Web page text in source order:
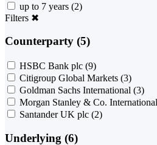
up to 7 years (2)
Filters ✖
Counterparty (5)
HSBC Bank plc (9)
Citigroup Global Markets (3)
Goldman Sachs International (3)
Morgan Stanley & Co. International
Santander UK plc (2)
Underlying (6)